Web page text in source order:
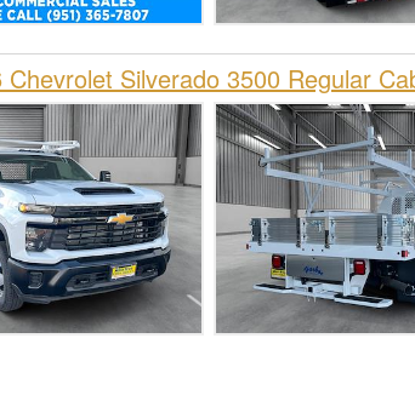
Chevrolet Silverado 3500 Regular